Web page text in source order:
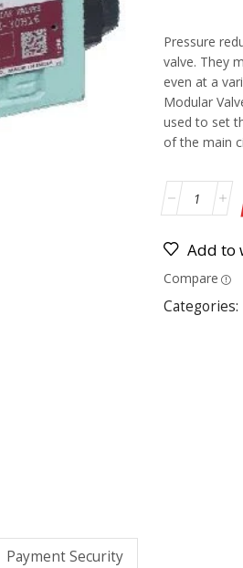
Pressure
valve. They
even at a
Modular
used to set
of the main
Add to
Compare
Categories:
Payment Security